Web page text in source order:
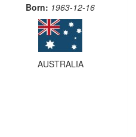
Born: 1963-12-16
AUSTRALIA